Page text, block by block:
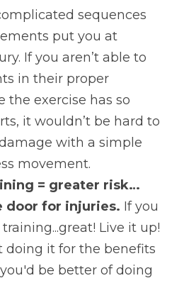
sequences
put you at
If you aren’t able to
in their proper
the exercise has so
it wouldn’t be hard to
with a simple
= greater risk…
door for injuries. If you
Live it up!
doing it for the benefits
be better of doing